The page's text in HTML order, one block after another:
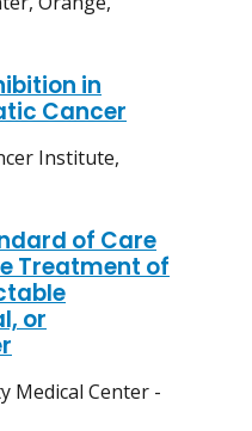
in
Cancer
Institute,
of Care
Treatment of
or
Medical Center -